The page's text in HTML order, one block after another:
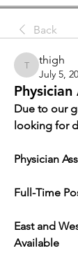
Back
thigh
thigh
July 5,
Due to our
looking for
Physician
Full-Time
East and
Available